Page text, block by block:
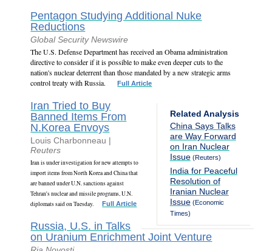
Pentagon Studying Additional Nuke
Reductions
Global Security Newswire
The U.S. Defense Department has received an Obama administration
directive to consider if it is possible to make even deeper cuts to the
nation's nuclear deterrent than those mandated by a new strategic arms
control treaty with Russia.
Full Article
Related Analysis
China Says Talks
are Way Forward
on Iran Nuclear
Issue(Reuters)
India for Peaceful
Resolution of
Iranian Nuclear
Issue(Economic
Times)
Iran Tried to Buy
Banned Items From
N.Korea Envoys
Louis Charbonneau |
Reuters
Iran is under investigation for new attempts to
import items from North Korea and China that
are banned under U.N. sanctions against
Tehran's nuclear and missile programs, U.N.
diplomats said on Tuesday.
Full Article
Russia, U.S. in Talks
on Uranium Enrichment Joint Venture